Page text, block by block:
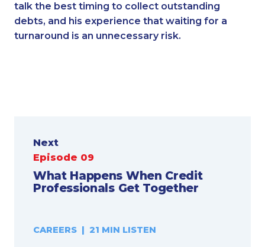
talk the best timing to collect outstanding
debts, and his experience that waiting for a
turnaround is an unnecessary risk.
Next
Episode 09
What Happens When Credit
Professionals Get Together
CAREERS | 21 MIN LISTEN